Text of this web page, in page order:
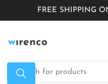
content
FREE SHIPPING
Search
for
products